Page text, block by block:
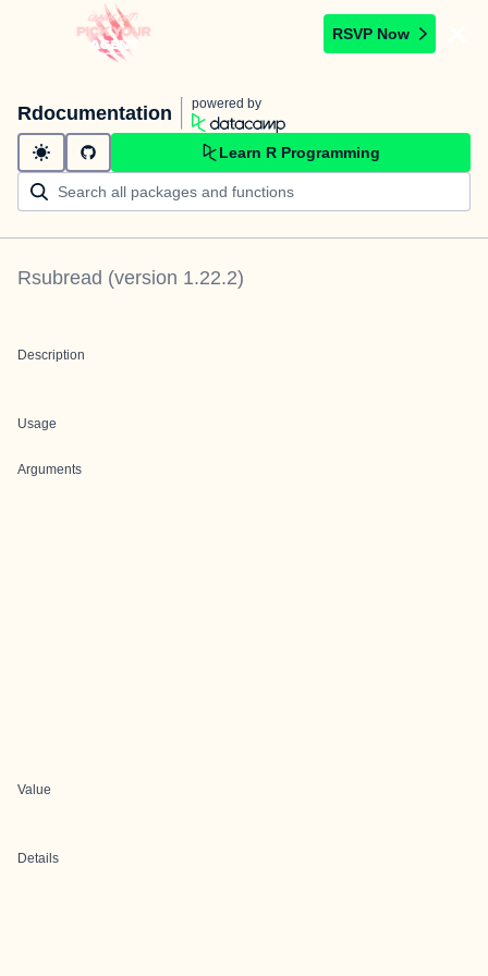
RSVP Now
Rdocumentation powered by
Learn R Programming
Rsubread (version 1.22.2)
Description
Usage
Arguments
Value
Details